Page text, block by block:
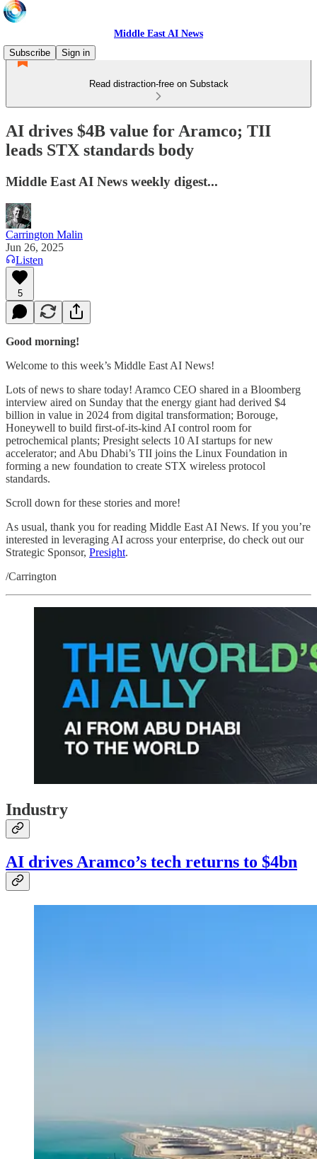
Middle East AI News
Subscribe
Sign in
Read distraction-free on Substack
AI drives $4B value for Aramco; TII
leads STX standards body
Middle East AI News weekly digest...
Carrington Malin
Jun 26, 2025
Listen
5
Good morning!
Welcome to this week’s Middle East AI News!
Lots of news to share today! Aramco CEO shared in a Bloomberg
interview aired on Sunday that the energy giant had derived $4
billion in value in 2024 from digital transformation; Borouge,
Honeywell to build first-of-its-kind AI control room for
petrochemical plants; Presight selects 10 AI startups for new
accelerator; and Abu Dhabi’s TII joins the Linux Foundation in
forming a new foundation to create STX wireless protocol
standards.
Scroll down for these stories and more!
As usual, thank you for reading Middle East AI News. If you you’re
interested in leveraging AI across your enterprise, do check out our
Strategic Sponsor, Presight.
/Carrington
Industry
AI drives Aramco’s tech returns to $4bn